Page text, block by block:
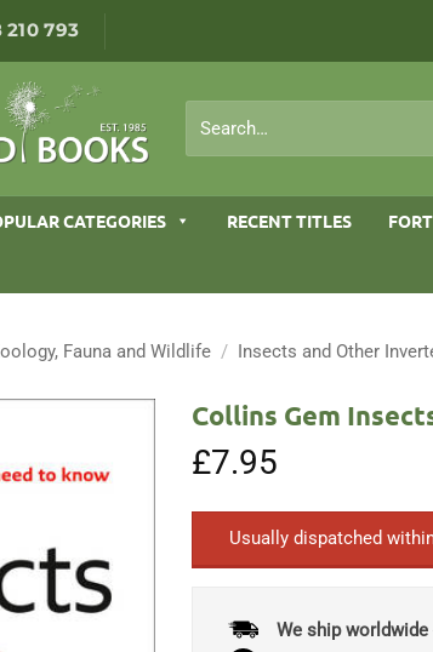
210 793
for:
CATEGORIES RECENT TITLES
Fauna and Wildlife / Insects and Other
Collins Gem
£7.95
Usually dispatched
We ship worldwide